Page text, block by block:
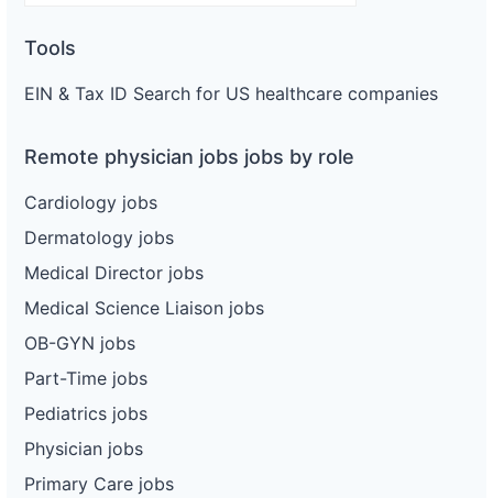
Tools
EIN & Tax ID Search for US healthcare companies
Remote physician jobs jobs by role
Cardiology jobs
Dermatology jobs
Medical Director jobs
Medical Science Liaison jobs
OB-GYN jobs
Part-Time jobs
Pediatrics jobs
Physician jobs
Primary Care jobs